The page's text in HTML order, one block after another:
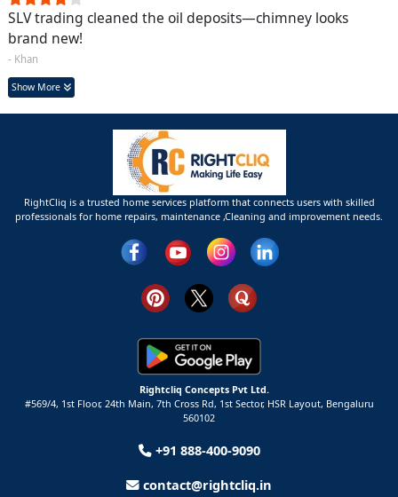
SLV trading cleaned the oil deposits—chimney looks
brand new!
- Khan
Show More
RightCliq is a trusted home services platform that connects users with skilled
professionals for home repairs, maintenance ,Cleaning and improvement needs.
Rightcliq Concepts Pvt Ltd.
#569/4, 1st Floor, 24th Main, 7th Cross Rd, 1st Sector, HSR Layout, Bengaluru
560102
+91 888-400-9090
contact@rightcliq.in